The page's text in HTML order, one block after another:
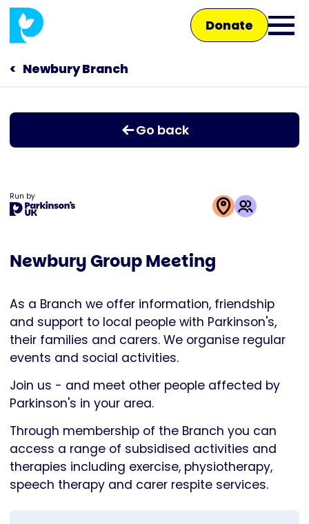
Skip
main
content
Donate
Open
Main
navigation
Talk to us
Shop
Newbury Branch
Go back
Run by
is
by
Parkinson's
UK
Newbury Group Meeting
As a Branch we offer information, friendship
and support to local people with Parkinson's,
their families and carers. We organise regular
events and social activities.
Join us - and meet other people affected by
Parkinson's in your area.
Through membership of the Branch you can
access a range of subsidised activities and
therapies including exercise, physiotherapy,
speech therapy and carer respite services.